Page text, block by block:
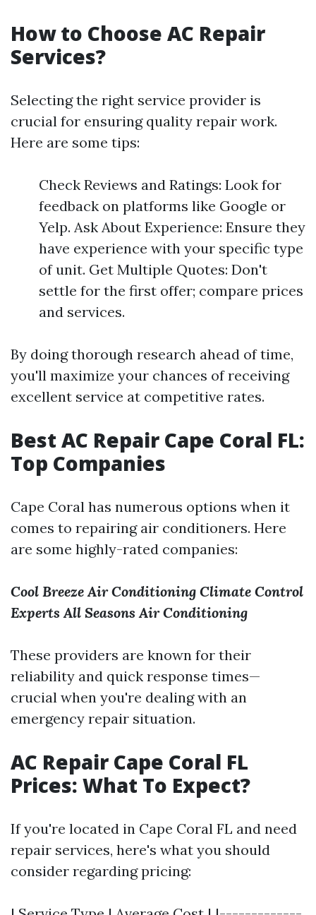
How to Choose AC Repair
Services?
Selecting the right service provider is
crucial for ensuring quality repair work.
Here are some tips:
Check Reviews and Ratings: Look for
feedback on platforms like Google or
Yelp. Ask About Experience: Ensure they
have experience with your specific type
of unit. Get Multiple Quotes: Don't
settle for the first offer; compare prices
and services.
By doing thorough research ahead of time,
you'll maximize your chances of receiving
excellent service at competitive rates.
Best AC Repair Cape Coral FL:
Top Companies
Cape Coral has numerous options when it
comes to repairing air conditioners. Here
are some highly-rated companies:
Cool Breeze Air Conditioning Climate Control
Experts All Seasons Air Conditioning
These providers are known for their
reliability and quick response times—
crucial when you're dealing with an
emergency repair situation.
AC Repair Cape Coral FL
Prices: What To Expect?
If you're located in Cape Coral FL and need
repair services, here's what you should
consider regarding pricing: